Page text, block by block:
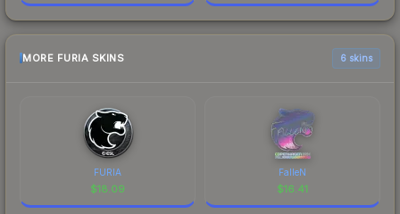
MORE FURIA SKINS 6 skins
FURIA
$18.09
FalleN
$16.41